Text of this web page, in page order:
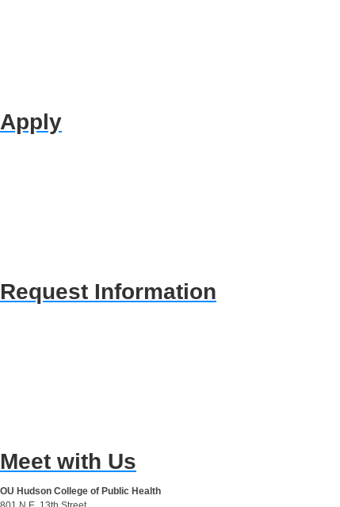
Apply
Request Information
Meet with Us
OU Hudson College of Public Health